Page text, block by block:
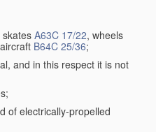
A63C 17/22, wheels
B64C 25/36;
and in this respect it is not
of electrically-propelled